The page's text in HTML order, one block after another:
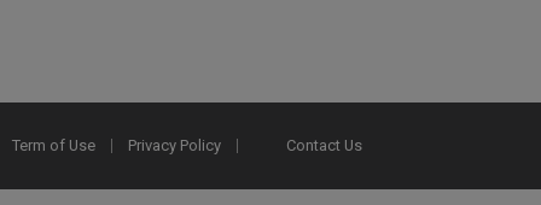
Term of Use Privacy Policy Contact Us